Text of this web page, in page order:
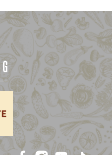
Follow
Follow
Follow
Follow